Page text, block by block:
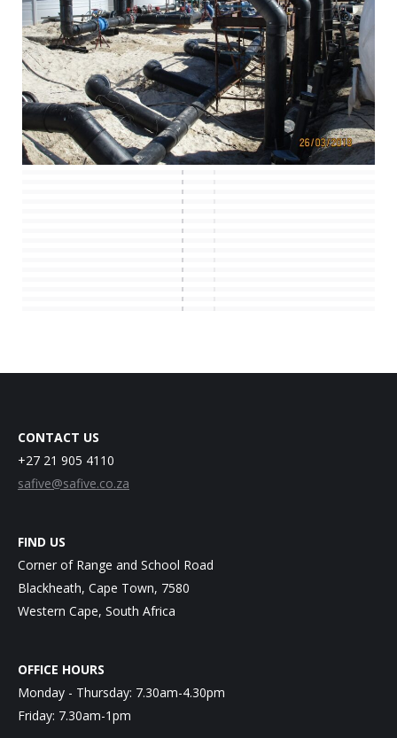
CONTACT US
+27 21 905 4110
safive@safive.co.za
FIND US
Corner of Range and School Road
Blackheath, Cape Town, 7580
Western Cape, South Africa
OFFICE HOURS
Monday - Thursday: 7.30am-4.30pm
Friday: 7.30am-1pm